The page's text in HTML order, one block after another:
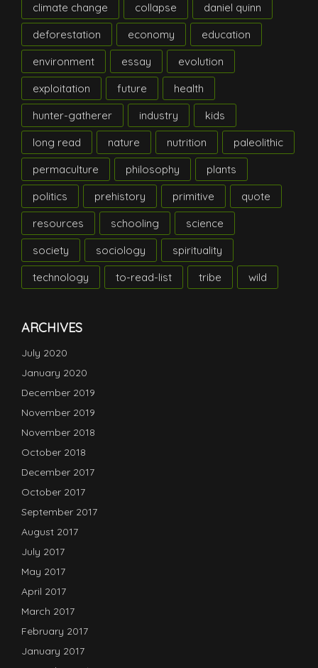
climate change
collapse
daniel quinn
deforestation
economy
education
environment
essay
evolution
exploitation
future
health
hunter-gatherer
industry
kids
long read
nature nutrition
paleolithic
permaculture
philosophy
plants
politics
prehistory primitive
quote
resources
schooling
science
society
sociology
spirituality
technology
to-read-list tribe wild
ARCHIVES
July 2020
January 2020
December 2019
November 2019
November 2018
October 2018
December 2017
October 2017
September 2017
August 2017
July 2017
May 2017
April 2017
March 2017
February 2017
January 2017